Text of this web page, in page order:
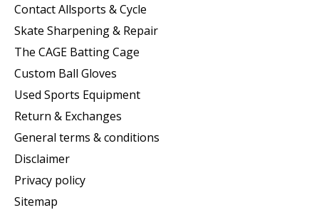
Contact Allsports & Cycle
Skate Sharpening & Repair
The CAGE Batting Cage
Custom Ball Gloves
Used Sports Equipment
Return & Exchanges
General terms & conditions
Disclaimer
Privacy policy
Sitemap